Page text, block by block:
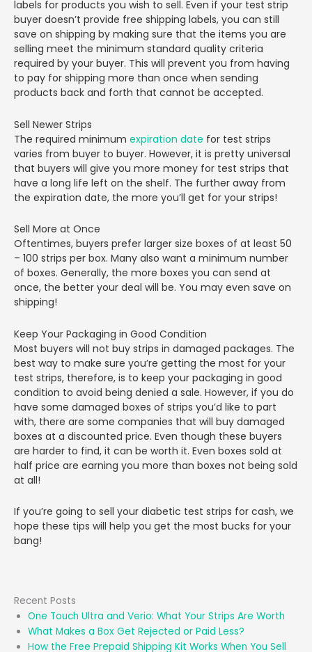
labels for products you wish to sell. Even if your test strip
buyer doesn’t provide free shipping labels, you can still
save on shipping by making sure that the items you are
selling meet the minimum standard quality criteria
required by your buyer. This will prevent you from having
to pay for shipping more than once when sending
products back and forth that cannot be accepted.
Sell Newer Strips
The required minimum expiration date for test strips
varies from buyer to buyer. However, it is pretty universal
that buyers will give you more money for test strips that
have a long life left on the shelf. The further away from
the expiration date, the more you’ll get for your strips!
Sell More at Once
Oftentimes, buyers prefer larger size boxes of at least 50
– 100 strips per box. Many also want a minimum number
of boxes. Generally, the more boxes you can send at
once, the better your deal will be. You may even save on
shipping!
Keep Your Packaging in Good Condition
Most buyers will not buy strips in damaged packages. The
best way to make sure you’re getting the most for your
test strips, therefore, is to keep your packaging in good
condition to avoid being denied a sale. However, if you do
have some damaged boxes of strips you’d like to part
with, there are some companies that will buy damaged
boxes at a discounted price. Even though these buyers
are harder to find, it can be worth it. Even boxes sold at
half price are earning you more than boxes not being sold
at all!
If you’re going to sell your diabetic test strips for cash, we
hope these tips will help you get the most bucks for your
bang!
Recent Posts
One Touch Ultra and Verio: What Your Strips Are Worth
What Makes a Box Get Rejected or Paid Less?
How the Free Prepaid Shipping Kit Works When You Sell